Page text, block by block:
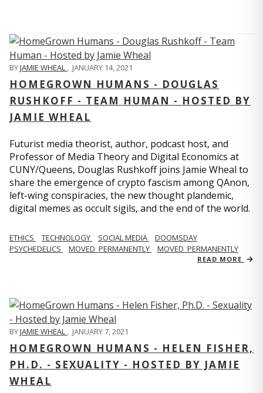
BYJAMIE WHEAL , JANUARY 14, 2021
HOMEGROWN HUMANS - DOUGLAS
RUSHKOFF - TEAM HUMAN - HOSTED BY
JAMIE WHEAL
Futurist media theorist, author, podcast host, and
Professor of Media Theory and Digital Economics at
CUNY/Queens, Douglas Rushkoff joins Jamie Wheal to
share the emergence of crypto fascism among QAnon,
left-wing conspiracies, the new thought plandemic,
digital memes as occult sigils, and the end of the world.
ETHICS TECHNOLOGY SOCIAL MEDIA
DOOMSDAY
PSYCHEDELICS
MOVED_PERMANENTLY MOVED_PERMANENTLY
READ MORE
BYJAMIE WHEAL , JANUARY 7, 2021
HOMEGROWN HUMANS - HELEN FISHER,
PH.D. - SEXUALITY - HOSTED BY JAMIE
WHEAL